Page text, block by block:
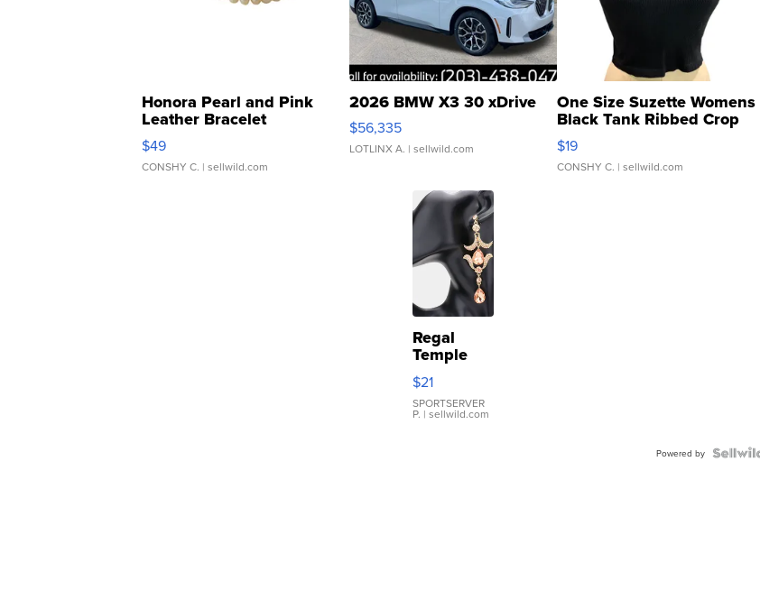
Honora Pearl and Pink
Leather Bracelet
Adjustable Buckle Clo...
$49
CONSHY C. | sellwild.com
2026 BMW X3 30 xDrive
$56,335
LOTLINX A. | sellwild.com
One Size Suzette Womens
Black Tank Ribbed Crop
Asymmetrical ...
$19
CONSHY C. | sellwild.com
Regal
Temple
Droplet
Earrings
$21
SPORTSERVER
P. | sellwild.com
Powered by